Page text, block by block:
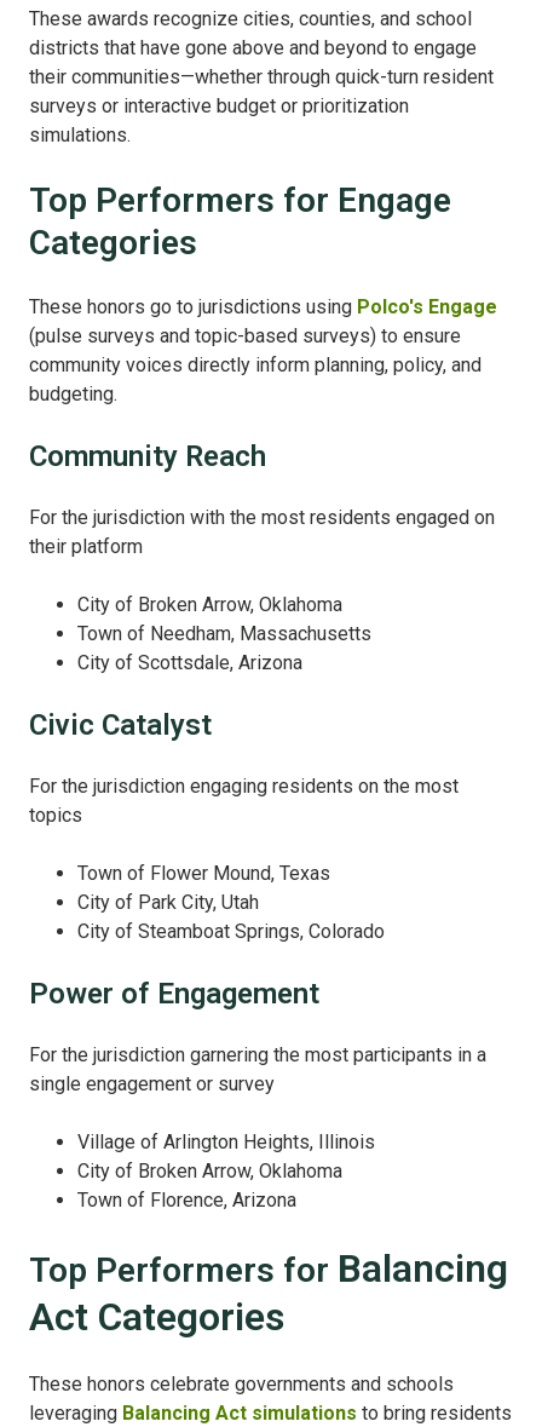
These awards recognize cities, counties, and school
districts that have gone above and beyond to engage
their communities—whether through quick-turn resident
surveys or interactive budget or prioritization
simulations.
Top Performers for Engage
Categories
These honors go to jurisdictions using Polco's Engage
(pulse surveys and topic-based surveys) to ensure
community voices directly inform planning, policy, and
budgeting.
Community Reach
For the jurisdiction with the most residents engaged on
their platform
City of Broken Arrow, Oklahoma
Town of Needham, Massachusetts
City of Scottsdale, Arizona
Civic Catalyst
For the jurisdiction engaging residents on the most
topics
Town of Flower Mound, Texas
City of Park City, Utah
City of Steamboat Springs, Colorado
Power of Engagement
For the jurisdiction garnering the most participants in a
single engagement or survey
Village of Arlington Heights, Illinois
City of Broken Arrow, Oklahoma
Town of Florence, Arizona
Top Performers for Balancing
Act Categories
These honors celebrate governments and schools
leveraging Balancing Act simulations to bring residents